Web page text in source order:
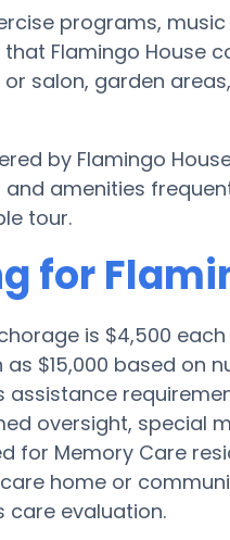
programs,
Flamingo House
salon, garden
by Flamingo
amenities
tour.
for
is $4,500
$15,000 based on
oversight, special
for Memory Care
home or
care evaluation.